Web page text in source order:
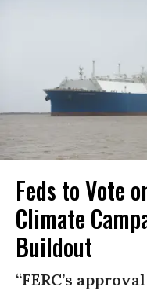
Feds to Vote
Climate
Buildout
“FERC’s